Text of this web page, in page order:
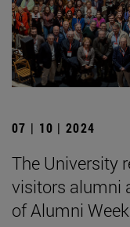
07 | 10 | 2024
The University
visitors alumni
of Alumni